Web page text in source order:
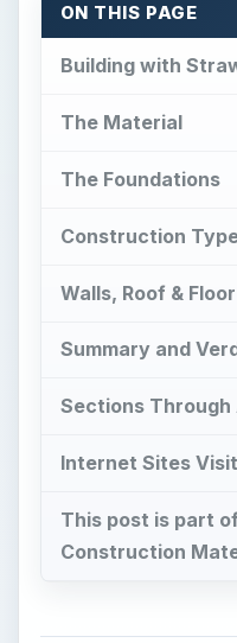
ON THIS PAGE
Building with
The Material
The Foundations
Construction
Walls, Roof &
Summary and
Sections Through
Internet Sites
This post is part
Construction